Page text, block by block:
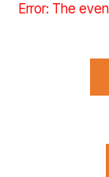
Error: The